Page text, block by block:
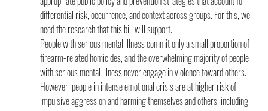
differential risk, occurrence, and context across groups. For this, we
need the research that this bill will support.
People with serious mental illness commit only a small proportion of
firearm-related homicides, and the overwhelming majority of people
with serious mental illness never engage in violence toward others.
However, people in intense emotional crisis are at higher risk of
impulsive aggression and harming themselves and others, including